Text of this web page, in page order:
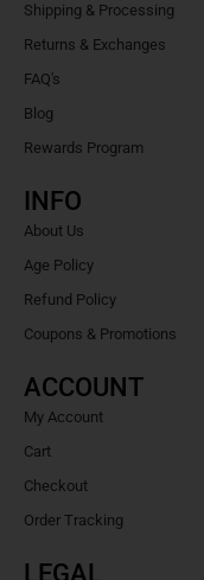
Shipping & Processing
Returns & Exchanges
FAQ's
Blog
Rewards Program
INFO
About Us
Age Policy
Refund Policy
Coupons & Promotions
ACCOUNT
My Account
Cart
Checkout
Order Tracking
LEGAL